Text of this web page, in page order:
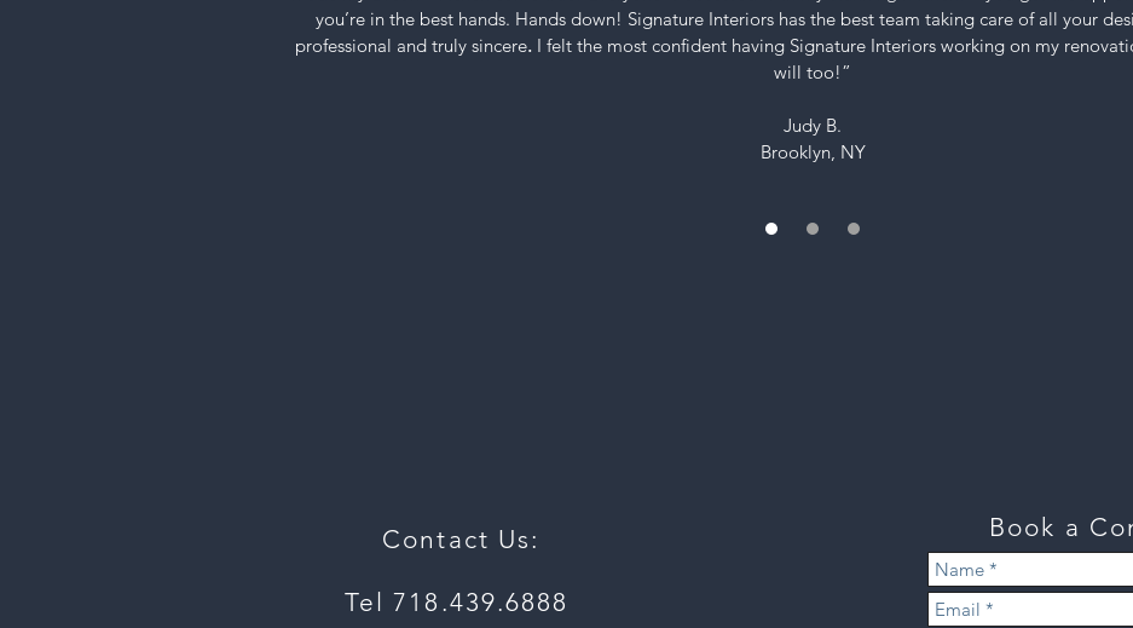
you’re in the best hands. Hands down! Signature Interiors has the best team taking care of all your
professional and truly sincere. I felt the most confident having Signature Interiors working on my
will too!”
Judy B.
Brooklyn, NY
Contact Us:
Tel 718.439.6888
Book a